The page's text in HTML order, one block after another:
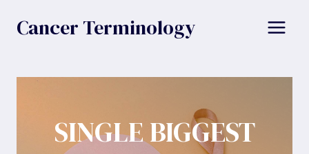
Cancer Terminology
SINGLE BIGGEST